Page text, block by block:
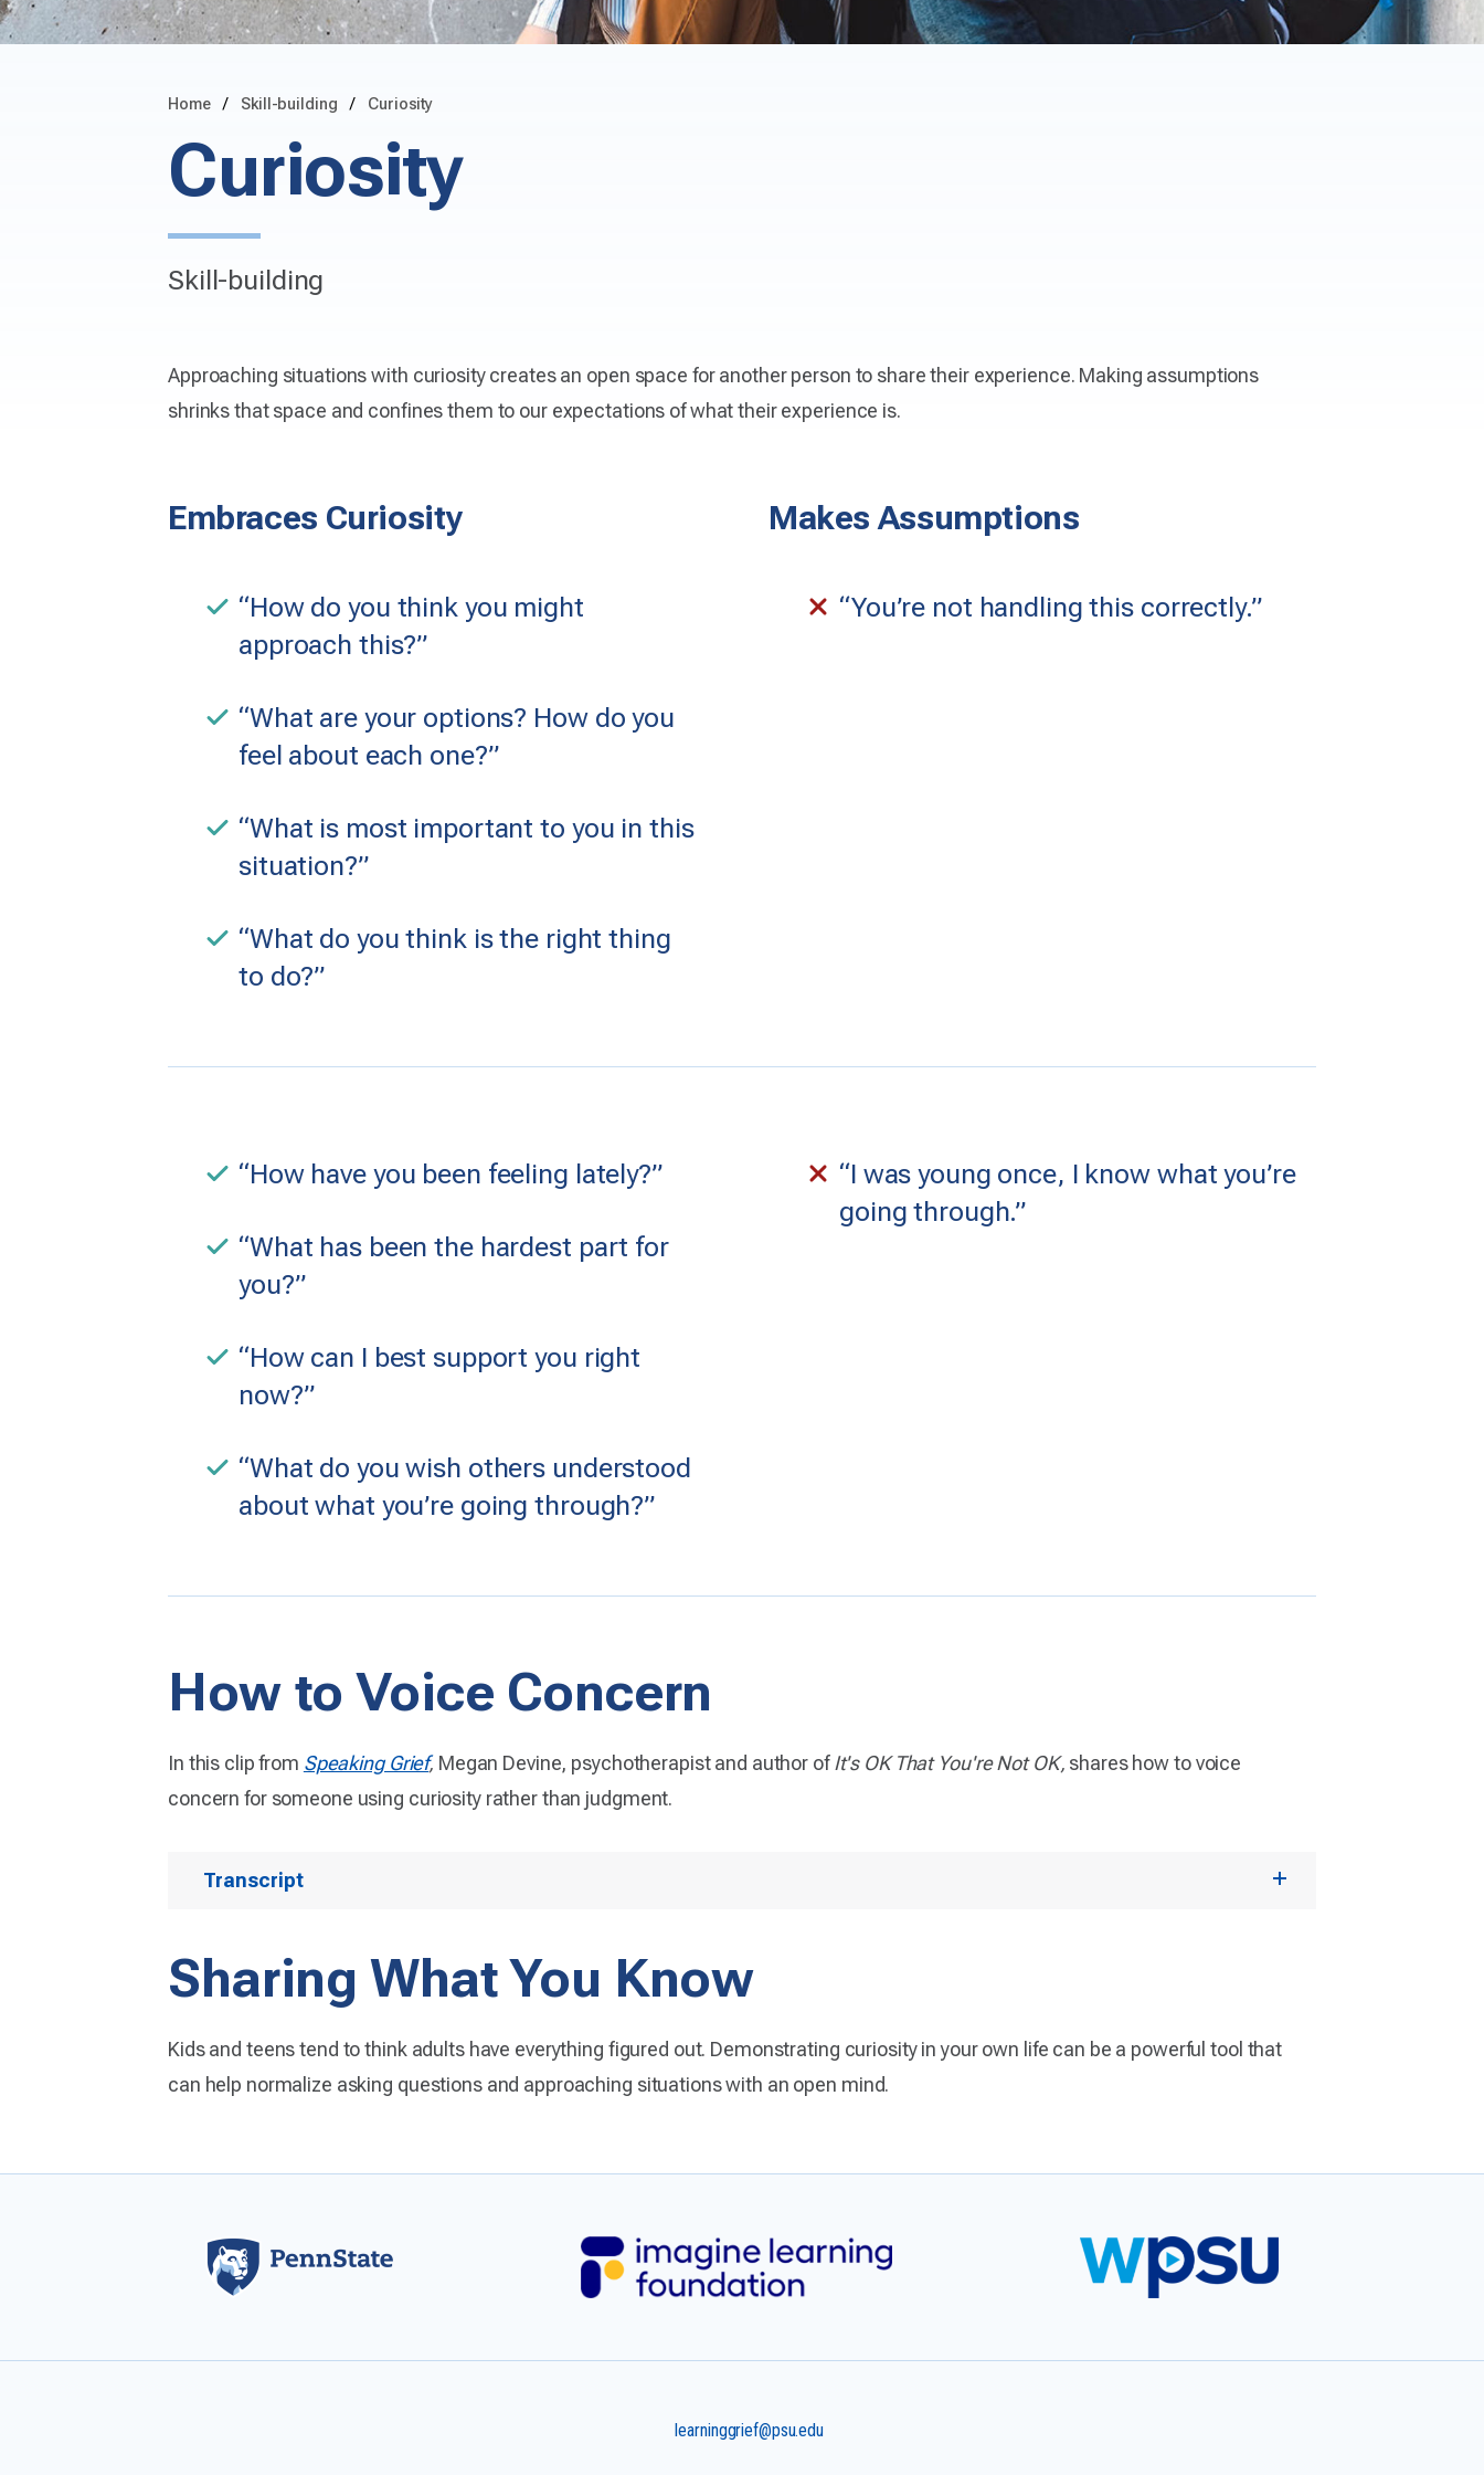
Home Skill-building Curiosity
Curiosity
Skill-building
Approaching situations with curiosity creates an open space for another person to share their experience. Making assumptions
shrinks that space and confines them to our expectations of what their experience is.
Embraces Curiosity Makes Assumptions
“How do you think you might
approach this?”
“What are your options? How do you
feel about each one?”
“What is most important to you in this
situation?”
“What do you think is the right thing
to do?”
“You’re not handling this correctly.”
“How have you been feeling lately?”
“What has been the hardest part for
you?”
“How can I best support you right
now?”
“What do you wish others understood
about what you’re going through?”
“I was young once, I know what you’re
going through.”
How to Voice Concern
In this clip from Speaking Grief, Megan Devine, psychotherapist and author of It's OK That You're Not OK, shares how to voice
concern for someone using curiosity rather than judgment.
Transcript
Sharing What You Know
Kids and teens tend to think adults have everything figured out. Demonstrating curiosity in your own life can be a powerful tool that
can help normalize asking questions and approaching situations with an open mind.
learninggrief@psu.edu